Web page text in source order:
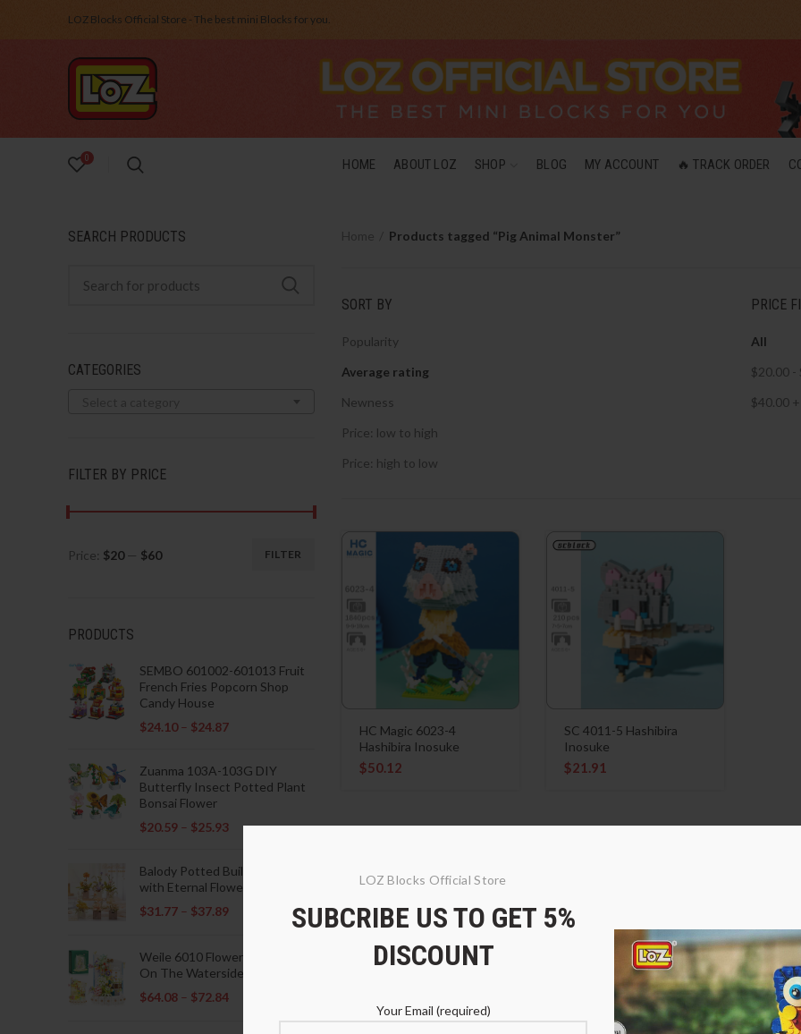
LOZ Blocks Official Store
SUBCRIBE US TO GET 5%
DISCOUNT
Your Email (required)
LOZ Blocks Official Store - The best mini Blocks for you.
0 HOME ABOUT LOZ SHOP BLOG MY ACCOUNT 🔥 TRACK ORDER
Products tagged “Pig Animal Monster”
SORT BY
Popularity
Average rating
Newness
Price: low to high
Price: high to low
PRICE
All
$20.00-
$40.00+
HC Magic 6023-4
Hashibira Inosuke
$50.12
SC 4011-5 Hashibira
Inosuke
$21.91
SEARCH PRODUCTS
CATEGORIES
FILTER BY PRICE
FILTER
Price: $20— $60
PRODUCTS
SEMBO 601002-601013 Fruit
French Fries Popcorn Shop
Candy House
$24.10– $24.87
Zuanma 103A-103G DIY
Butterfly Insect Potted Plant
Bonsai Flower
$20.59 – $25.93
Balody Potted Building Blocks
with Eternal Flowers
$31.77 – $37.89
Weile 6010 Flowers Blooming
On The Waterside Pavilion
$64.08 – $72.84